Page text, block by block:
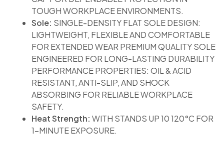
TOUGH WORKPLACE ENVIRONMENTS.
Sole: SINGLE-DENSITY FLAT SOLE DESIGN:
LIGHTWEIGHT, FLEXIBLE AND COMFORTABLE
FOR EXTENDED WEAR PREMIUM QUALITY SOLE
ENGINEERED FOR LONG-LASTING DURABILITY
PERFORMANCE PROPERTIES: OIL & ACID
RESISTANT, ANTI-SLIP, AND SHOCK
ABSORBING FOR RELIABLE WORKPLACE
SAFETY.
Heat Strength: WITH STANDS UP 10 120°C FOR
1-MINUTE EXPOSURE.